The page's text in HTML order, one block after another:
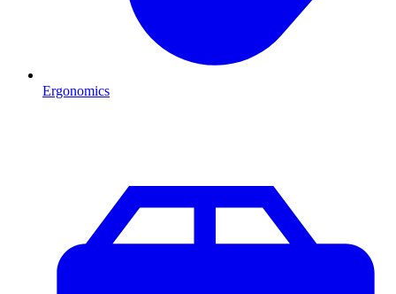
Ergonomics